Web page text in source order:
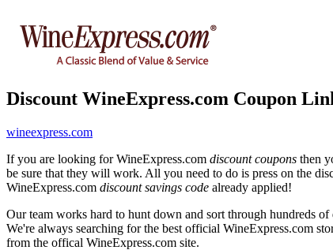
Discount WineExpress.com Coupon
wineexpress.com
If you are looking for WineExpress.com discount coupons then
be sure that they will work. All you need to do is press on the
WineExpress.com discount savings code already applied!
Our team works hard to hunt down and sort through hundreds
We're always searching for the best official WineExpress.com
from the offical WineExpress.com site.